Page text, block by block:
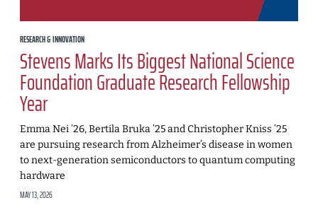
RESEARCH & INNOVATION
Stevens Marks Its Biggest National Science
Foundation Graduate Research Fellowship
Year
Emma Nei ’26, Bertila Bruka ’25 and Christopher Kniss ’25
are pursuing research from Alzheimer’s disease in women
to next-generation semiconductors to quantum computing
hardware
MAY 13, 2026